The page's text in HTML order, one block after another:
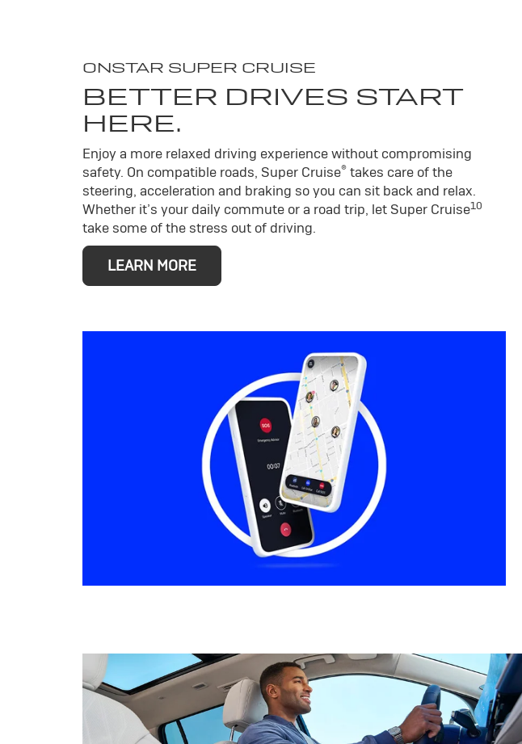
ONSTAR SUPER CRUISE
BETTER DRIVES START
HERE.
Enjoy a more relaxed driving experience without compromising
safety. On compatible roads, Super Cruise® takes care of the
steering, acceleration and braking so you can sit back and relax.
Whether it’s your daily commute or a road trip, let Super Cruise10
take some of the stress out of driving.
LEARN MORE